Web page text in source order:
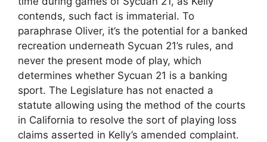
contends, such fact is immaterial. To
paraphrase Oliver, it’s the potential for a banked
recreation underneath Sycuan 21’s rules, and
never the present mode of play, which
determines whether Sycuan 21 is a banking
sport. The Legislature has not enacted a
statute allowing using the method of the courts
in California to resolve the sort of playing loss
claims asserted in Kelly’s amended complaint.